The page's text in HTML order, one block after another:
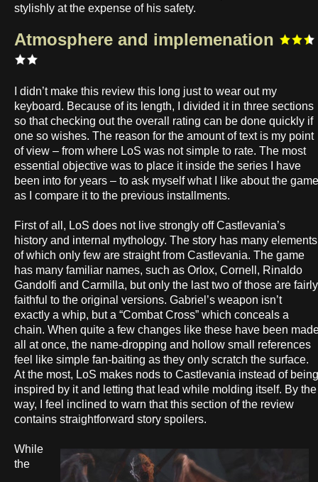
stylishly at the expense of his safety.
Atmosphere and implemenation
I didn’t make this review this long just to wear out my
keyboard. Because of its length, I divided it in three sections
so that checking out the overall rating can be done quickly if
one so wishes. The reason for the amount of text is my point
of view – from where LoS was not simple to rate. The most
essential objective was to place it inside the series I have
been into for years – to ask myself what I like about the game
as I compare it to the previous installments.
First of all, LoS does not live strongly off Castlevania’s
history and internal mythology. The story has many elements
of which only few are straight from Castlevania. The game
has many familiar names, such as Orlox, Cornell, Rinaldo
Gandolfi and Carmilla, but only the last two of those are fairly
faithful to the original versions. Gabriel’s weapon isn’t
exactly a whip, but a “Combat Cross” which conceals a
chain. When quite a few changes like these have been
all at once, the name-dropping and hollow small references
feel like simple fan-baiting as they only scratch the surface.
At the most, LoS makes nods to Castlevania instead of being
inspired by it and letting that lead while molding itself. By the
way, I feel inclined to warn that this section of the review
contains straightforward story spoilers.
While
the